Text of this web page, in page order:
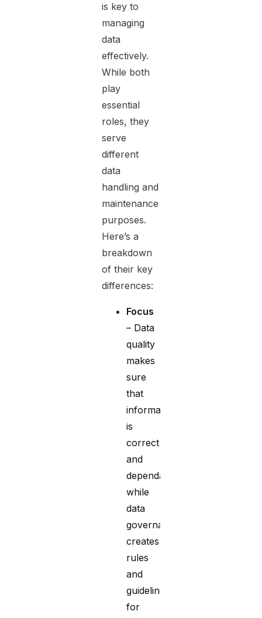
is key to
managing
data
effectively.
While both
play
essential
roles, they
serve
different
data
handling and
maintenance
purposes.
Here’s a
breakdown
of their key
differences:
Focus
– Data
quality
makes
sure
that
information
is
correct
and
dependable,
while
data
governance
creates
rules
and
guidelines
for